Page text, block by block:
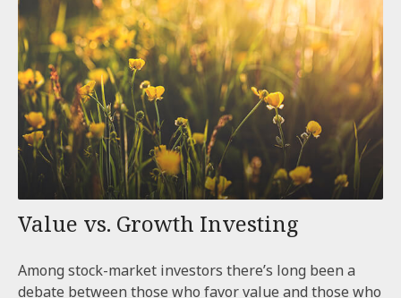
Value vs. Growth Investing
Among stock-market investors there’s long been a
debate between those who favor value and those who